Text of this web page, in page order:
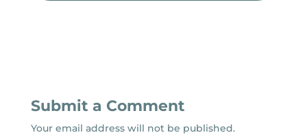
Submit a Comment
Your email address will not be published.